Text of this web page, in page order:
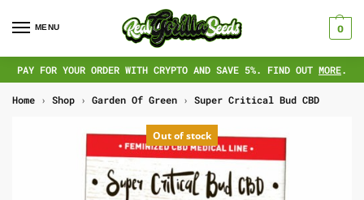
MENU 0
PAY FOR YOUR ORDER WITH CRYPTO AND SAVE 5%. FIND OUT MORE.
Home › Shop › Garden Of Green › Super Critical Bud CBD
Out of stock